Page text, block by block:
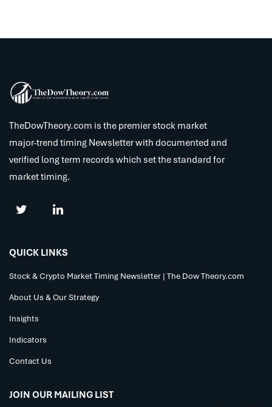
TheDowTheory.com is the premier stock market
major-trend timing Newsletter with documented and
verified long term records which set the standard for
market timing.
QUICK LINKS
Stock & Crypto Market Timing Newsletter | The Dow Theory.com
About Us & Our Strategy
Insights
Indicators
Contact Us
JOIN OUR MAILING LIST